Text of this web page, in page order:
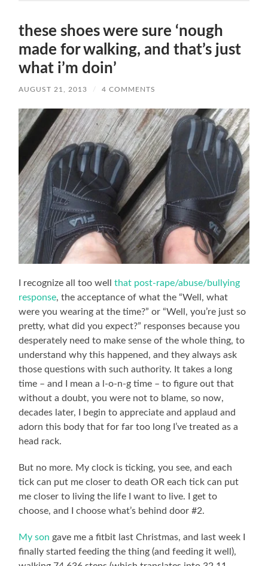
these shoes were sure ‘nough
made for walking, and that’s just
what i’m doin’
AUGUST 21, 2013 / 4 COMMENTS
I recognize all too wellthat post-rape/abuse/bullying
response, the acceptance of what the “Well, what
were you wearing at the time?” or “Well, you’re just so
pretty, what did you expect?” responses because you
desperately need to make sense of the whole thing, to
understand why this happened, and they always ask
those questions with such authority. It takes a long
time – and I mean a l-o-n-g time – to figure out that
without a doubt, you were not to blame, so now,
decades later, I begin to appreciate and applaud and
adorn this body that for far too long I’ve treated as a
head rack.
But no more. My clock is ticking, you see, and each
tick can put me closer to death OR each tick can put
me closer to living the life I want to live. I get to
choose, and I choose what’s behind door #2.
My son gave me a fitbit last Christmas, and last week I
finally started feeding the thing (and feeding it well),